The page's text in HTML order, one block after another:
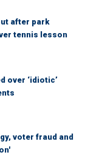
after park
tennis lesson
over ‘idiotic’
voter fraud and